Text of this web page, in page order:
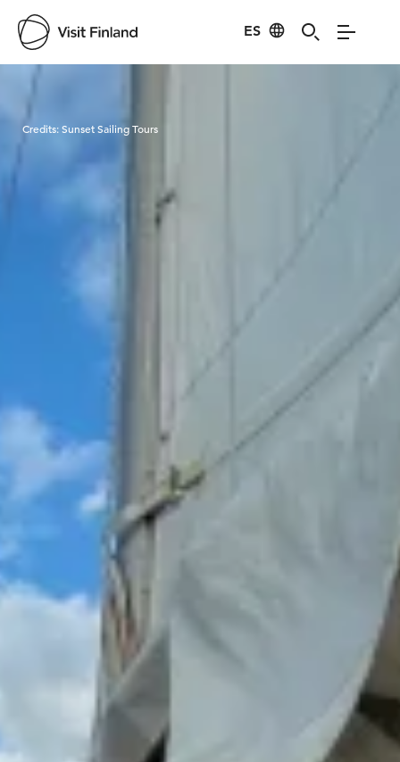
ES
Visit Finland
Credits:Sunset Sailing Tours